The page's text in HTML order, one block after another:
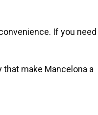
If you need
make Mancelona a